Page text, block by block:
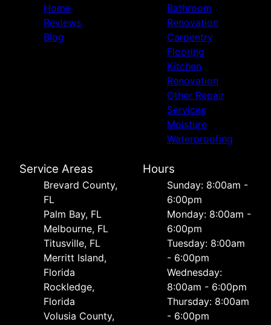
Home
Reviews
Blog
Bathroom
Renovation
Carpentry
Flooring
Kitchen
Renovation
Other Repair
Services
Moisture
Waterproofing
Service Areas
Brevard County,
FL
Palm Bay, FL
Melbourne, FL
Titusville, FL
Merritt Island,
Florida
Rockledge,
Florida
Volusia County,
Hours
Sunday: 8:00am -
6:00pm
Monday: 8:00am -
6:00pm
Tuesday: 8:00am
- 6:00pm
Wednesday:
8:00am - 6:00pm
Thursday: 8:00am
- 6:00pm